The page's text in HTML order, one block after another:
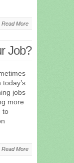
Read More
Job?
today’s
jobs
more
to
Read More